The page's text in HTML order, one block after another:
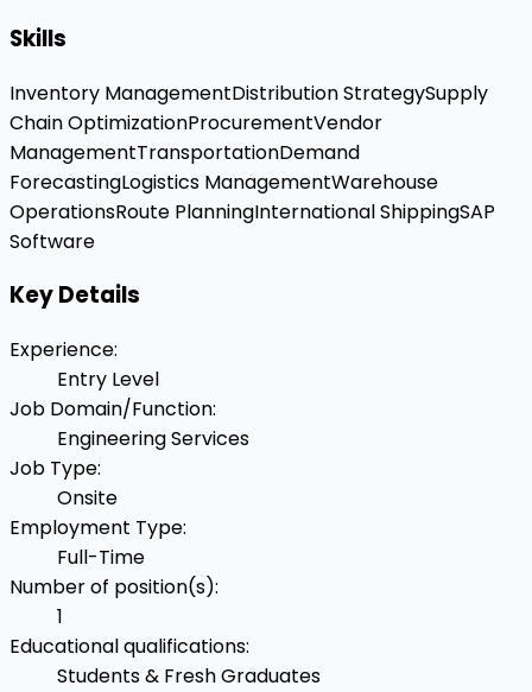
Skills
Inventory ManagementDistribution StrategySupply
Chain OptimizationProcurementVendor
ManagementTransportationDemand
ForecastingLogistics ManagementWarehouse
OperationsRoute PlanningInternational ShippingSAP
Software
Key Details
Experience:
Entry Level
Job Domain/Function:
Engineering Services
Job Type:
Onsite
Employment Type:
Full-Time
Number of position(s):
1
Educational qualifications:
Students & Fresh Graduates